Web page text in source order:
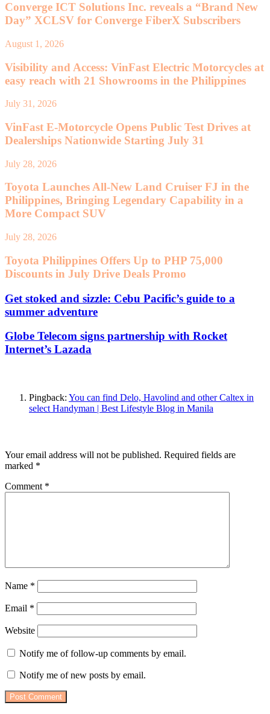
Converge ICT Solutions Inc. reveals a “Brand New
Day” XCLSV for Converge FiberX Subscribers
August 1, 2026
Visibility and Access: VinFast Electric Motorcycles at
easy reach with 21 Showrooms in the Philippines
July 31, 2026
VinFast E-Motorcycle Opens Public Test Drives at
Dealerships Nationwide Starting July 31
July 28, 2026
Toyota Launches All-New Land Cruiser FJ in the
Philippines, Bringing Legendary Capability in a
More Compact SUV
July 28, 2026
Toyota Philippines Offers Up to PHP 75,000
Discounts in July Drive Deals Promo
Get stoked and sizzle: Cebu Pacific’s guide to a
summer adventure
Globe Telecom signs partnership with Rocket
Internet’s Lazada
Pingback: You can find Delo, Havolind and other Caltex in
select Handyman | Best Lifestyle Blog in Manila
Your email address will not be published. Required fields are
marked *
Comment *
Name *
Email *
Website
Notify me of follow-up comments by email.
Notify me of new posts by email.